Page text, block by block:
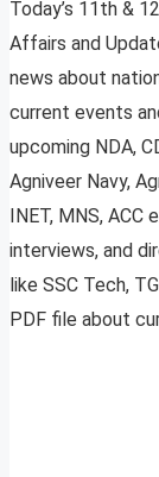
Today’s 11th &
Affairs and
news about
current events
upcoming NDA,
Agniveer Navy,
INET, MNS, ACC
interviews, and
like SSC Tech,
PDF file about